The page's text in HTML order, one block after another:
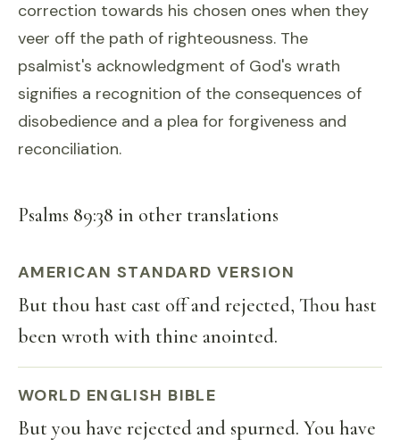
correction towards his chosen ones when they
veer off the path of righteousness. The
psalmist's acknowledgment of God's wrath
signifies a recognition of the consequences of
disobedience and a plea for forgiveness and
reconciliation.
Psalms 89:38 in other translations
AMERICAN STANDARD VERSION
But thou hast cast off and rejected, Thou hast
been wroth with thine anointed.
WORLD ENGLISH BIBLE
But you have rejected and spurned. You have